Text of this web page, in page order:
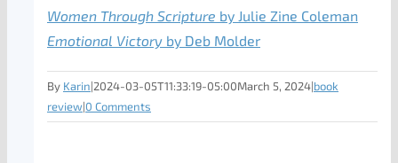
Women Through Scripture by Julie Zine Coleman
Emotional Victory by Deb Molder
By Karin|2024-03-05T11:33:19-05:00March 5, 2024|book
review|0 Comments